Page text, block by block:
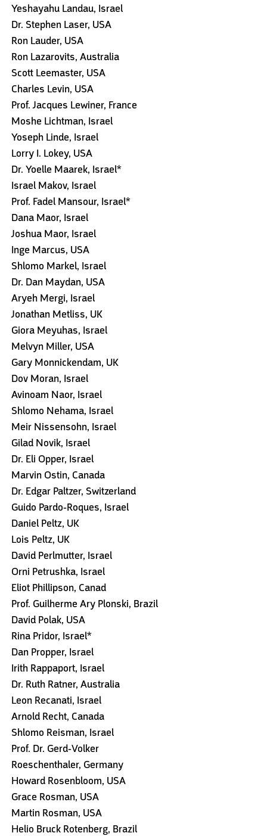
Yeshayahu Landau, Israel
Dr. Stephen Laser, USA
Ron Lauder, USA
Ron Lazarovits, Australia
Scott Leemaster, USA
Charles Levin, USA
Prof. Jacques Lewiner, France
Moshe Lichtman, Israel
Yoseph Linde, Israel
Lorry I. Lokey, USA
Dr. Yoelle Maarek, Israel*
Israel Makov, Israel
Prof. Fadel Mansour, Israel*
Dana Maor, Israel
Joshua Maor, Israel
Inge Marcus, USA
Shlomo Markel, Israel
Dr. Dan Maydan, USA
Aryeh Mergi, Israel
Jonathan Metliss, UK
Giora Meyuhas, Israel
Melvyn Miller, USA
Gary Monnickendam, UK
Dov Moran, Israel
Avinoam Naor, Israel
Shlomo Nehama, Israel
Meir Nissensohn, Israel
Gilad Novik, Israel
Dr. Eli Opper, Israel
Marvin Ostin, Canada
Dr. Edgar Paltzer, Switzerland
Guido Pardo-Roques, Israel
Daniel Peltz, UK
Lois Peltz, UK
David Perlmutter, Israel
Orni Petrushka, Israel
Eliot Phillipson, Canad
Prof. Guilherme Ary Plonski, Brazil
David Polak, USA
Rina Pridor, Israel*
Dan Propper, Israel
Irith Rappaport, Israel
Dr. Ruth Ratner, Australia
Leon Recanati, Israel
Arnold Recht, Canada
Shlomo Reisman, Israel
Prof. Dr. Gerd-Volker
Roeschenthaler, Germany
Howard Rosenbloom, USA
Grace Rosman, USA
Martin Rosman, USA
Helio Bruck Rotenberg, Brazil